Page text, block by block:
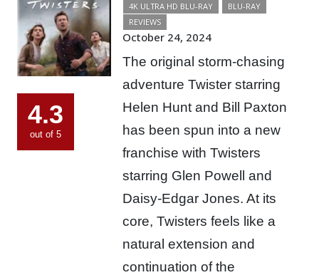
4.3
out of 5
4K ULTRA HD BLU-RAY
BLU-RAY
REVIEWS
October 24, 2024
The original storm-chasing
adventure Twister starring
Helen Hunt and Bill Paxton
has been spun into a new
franchise with Twisters
starring Glen Powell and
Daisy-Edgar Jones. At its
core, Twisters feels like a
natural extension and
continuation of the